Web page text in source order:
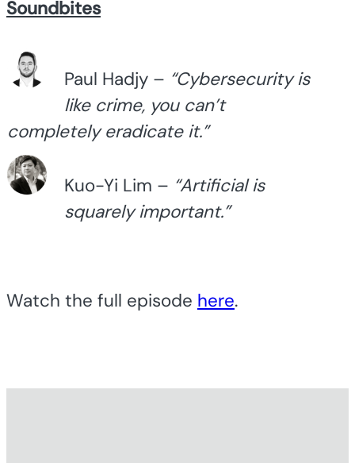
Soundbites
Paul Hadjy – “Cybersecurity is
like crime, you can’t
completely eradicate it.”
Kuo-Yi Lim – “Artificial is
squarely important.”
Watch the full episode here.